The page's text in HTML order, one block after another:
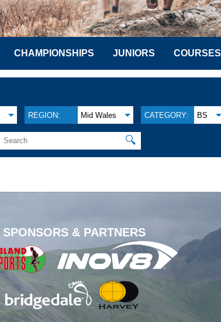
CHAMPIONSHIPS JUNIORS COURSES
REGION: Mid Wales CATEGORY: BS
🔍
SPONSORS & PARTNERS